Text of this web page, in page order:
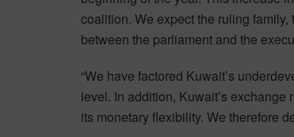
coalition. We expect the ruling family,
between the parliament and the
“We have factored Kuwait’s
level. In addition, Kuwait’s
its monetary flexibility. We therefore